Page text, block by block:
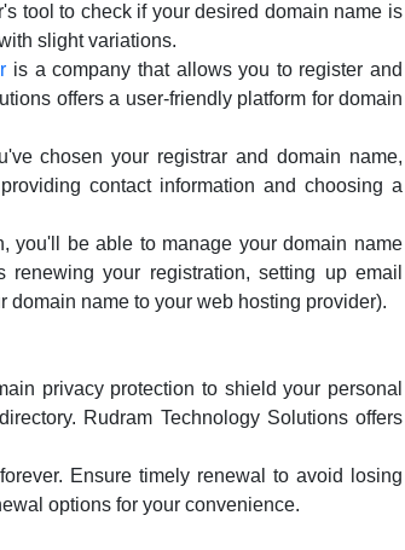
tool to check if your desired domain name is
slight variations.
is a company that allows you to register and
offers a user-friendly platform for domain
chosen your registrar and domain name,
contact information and choosing a
you'll be able to manage your domain name
your registration, setting up email
name to your web hosting provider).
privacy protection to shield your personal
Rudram Technology Solutions offers
Ensure timely renewal to avoid losing
options for your convenience.